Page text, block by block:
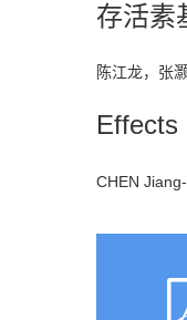
存活素
陈江龙，张
Effects
CHEN